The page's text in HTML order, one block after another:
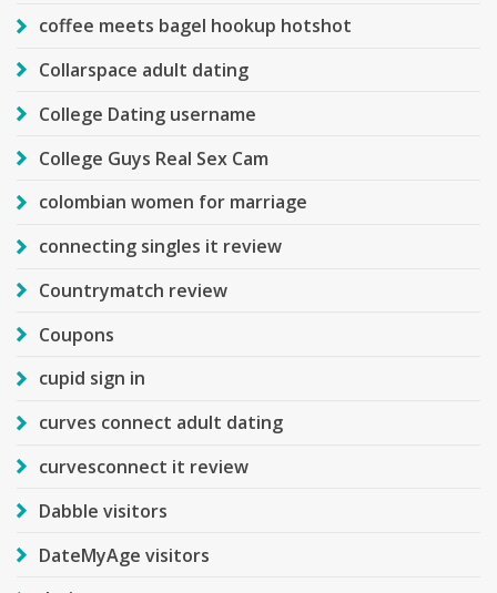
coffee meets bagel hookup hotshot
Collarspace adult dating
College Dating username
College Guys Real Sex Cam
colombian women for marriage
connecting singles it review
Countrymatch review
Coupons
cupid sign in
curves connect adult dating
curvesconnect it review
Dabble visitors
DateMyAge visitors